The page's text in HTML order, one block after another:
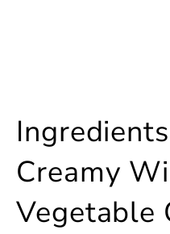
Creamy
Vegetable